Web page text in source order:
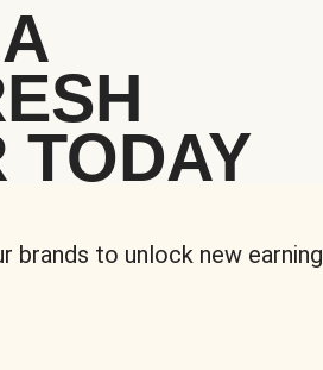
TODAY
brands to unlock new earning